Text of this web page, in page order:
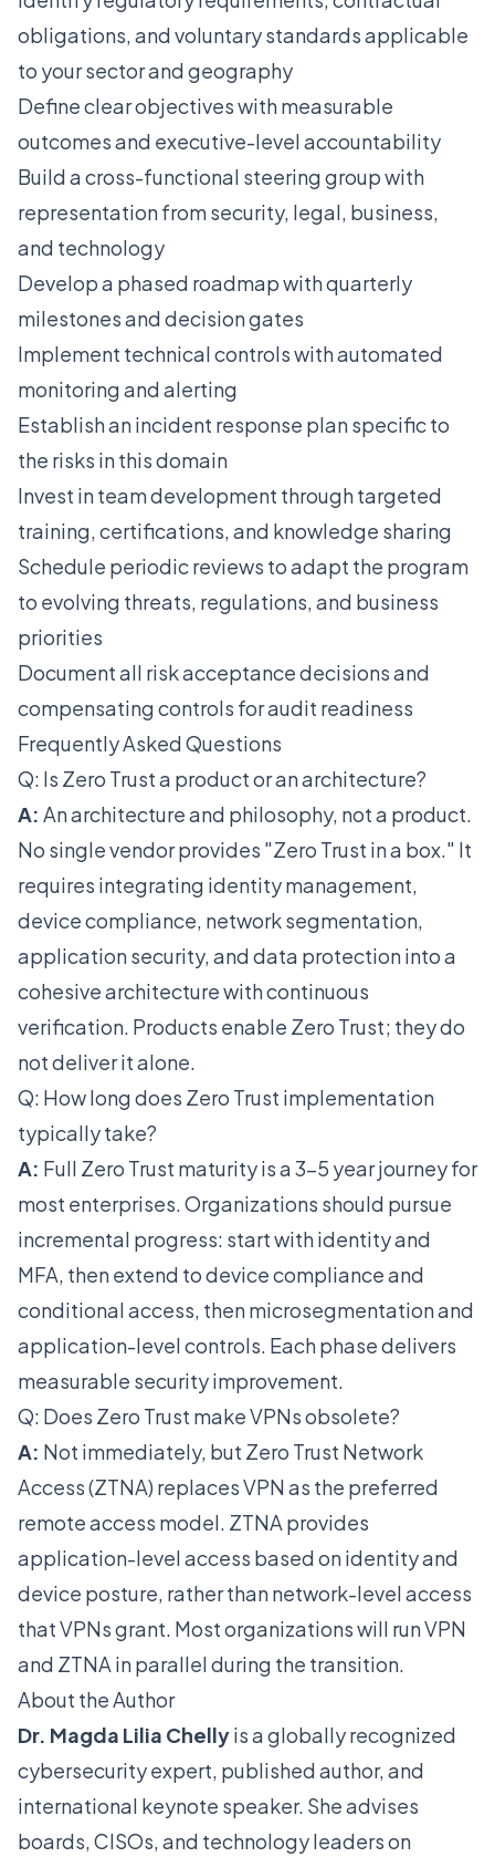
obligations, and voluntary standards applicable
to your sector and geography
Define clear objectives with measurable
outcomes and executive-level accountability
Build a cross-functional steering group with
representation from security, legal, business,
and technology
Develop a phased roadmap with quarterly
milestones and decision gates
Implement technical controls with automated
monitoring and alerting
Establish an incident response plan specific to
the risks in this domain
Invest in team development through targeted
training, certifications, and knowledge sharing
Schedule periodic reviews to adapt the program
to evolving threats, regulations, and business
priorities
Document all risk acceptance decisions and
compensating controls for audit readiness
Frequently Asked Questions
Q: Is Zero Trust a product or an architecture?
A: An architecture and philosophy, not a product.
No single vendor provides "Zero Trust in a box." It
requires integrating identity management,
device compliance, network segmentation,
application security, and data protection into a
cohesive architecture with continuous
verification. Products enable Zero Trust; they do
not deliver it alone.
Q: How long does Zero Trust implementation
typically take?
A: Full Zero Trust maturity is a 3-5 year journey for
most enterprises. Organizations should pursue
incremental progress: start with identity and
MFA, then extend to device compliance and
conditional access, then microsegmentation and
application-level controls. Each phase delivers
measurable security improvement.
Q: Does Zero Trust make VPNs obsolete?
A: Not immediately, but Zero Trust Network
Access (ZTNA) replaces VPN as the preferred
remote access model. ZTNA provides
application-level access based on identity and
device posture, rather than network-level access
that VPNs grant. Most organizations will run VPN
and ZTNA in parallel during the transition.
About the Author
Dr. Magda Lilia Chellyis a globally recognized
cybersecurity expert, published author, and
international keynote speaker. She advises
boards, CISOs, and technology leaders on